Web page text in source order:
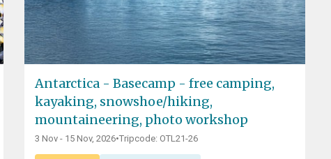
Antarctica - Basecamp - free camping,
kayaking, snowshoe/hiking,
mountaineering, photo workshop
3 Nov - 15 Nov, 2026•Tripcode: OTL21-26